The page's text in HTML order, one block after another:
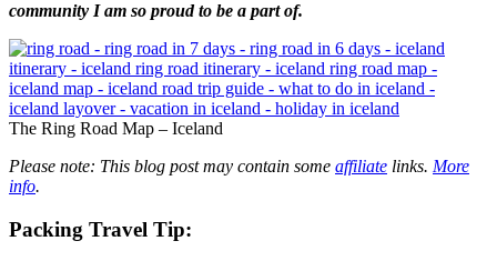
community I am so proud to be a part of.
The Ring Road Map – Iceland
Please note: This blog post may contain some affiliate links. More
info.
Packing Travel Tip: